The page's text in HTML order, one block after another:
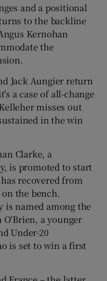
and a positional
to the backline
Kernohan
the
Jack Aungier return
a case of all-change
misses out
in the win
Clarke, a
is promoted to start
recovered from
the bench.
is named among the
O'Brien, a younger
Under-20
is set to win a first